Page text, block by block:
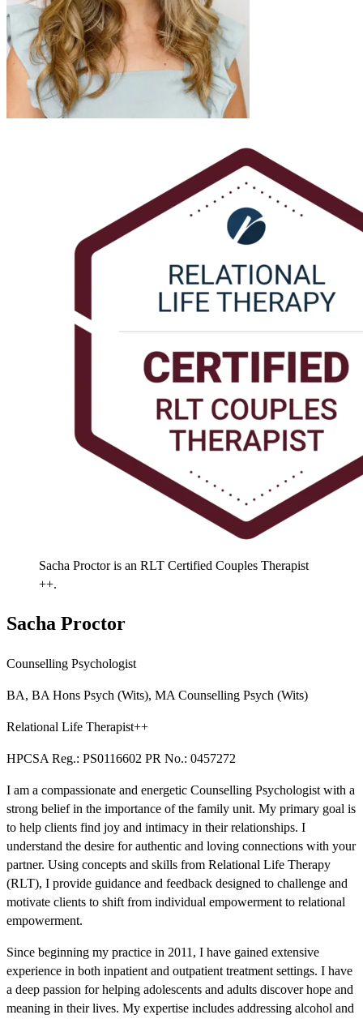
Sacha Proctor is an RLT Certified Couples Therapist
++.
Sacha Proctor
Counselling Psychologist
BA, BA Hons Psych (Wits), MA Counselling Psych (Wits)
Relational Life Therapist++
HPCSA Reg.: PS0116602 PR No.: 0457272
I am a compassionate and energetic Counselling Psychologist with a
strong belief in the importance of the family unit. My primary goal is
to help clients find joy and intimacy in their relationships. I
understand the desire for authentic and loving connections with your
partner. Using concepts and skills from Relational Life Therapy
(RLT), I provide guidance and feedback designed to challenge and
motivate clients to shift from individual empowerment to relational
empowerment.
Since beginning my practice in 2011, I have gained extensive
experience in both inpatient and outpatient treatment settings. I have
a deep passion for helping adolescents and adults discover hope and
meaning in their lives. My expertise includes addressing alcohol and